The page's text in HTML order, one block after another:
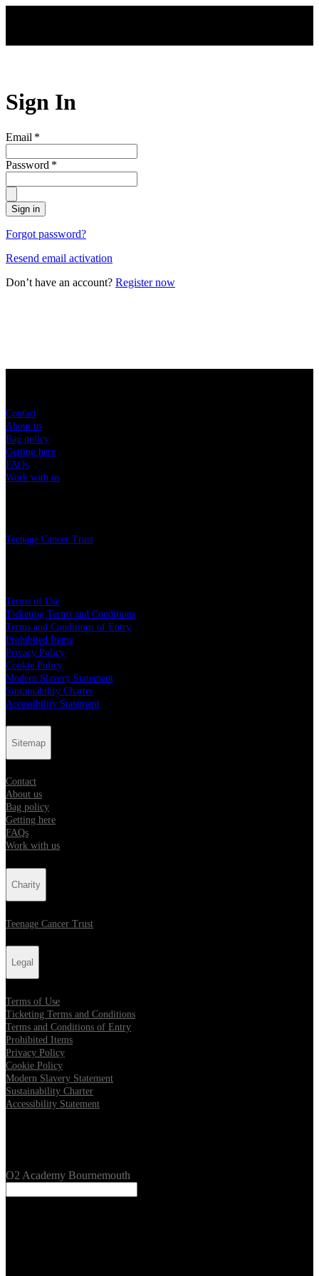
Sign In
Email *
Password *
Sign in
Forgot password?
Resend email activation
Don’t have an account? Register now
Contact
About us
Bag policy
Getting here
FAQs
Work with us
Teenage Cancer Trust
Terms of Use
Ticketing Terms and Conditions
Terms and Conditions of Entry
Prohibited Items
Privacy Policy
Cookie Policy
Modern Slavery Statement
Sustainability Charter
Accessibility Statement
Sitemap
Contact
About us
Bag policy
Getting here
FAQs
Work with us
Charity
Teenage Cancer Trust
Legal
Terms of Use
Ticketing Terms and Conditions
Terms and Conditions of Entry
Prohibited Items
Privacy Policy
Cookie Policy
Modern Slavery Statement
Sustainability Charter
Accessibility Statement
O2 Academy Bournemouth